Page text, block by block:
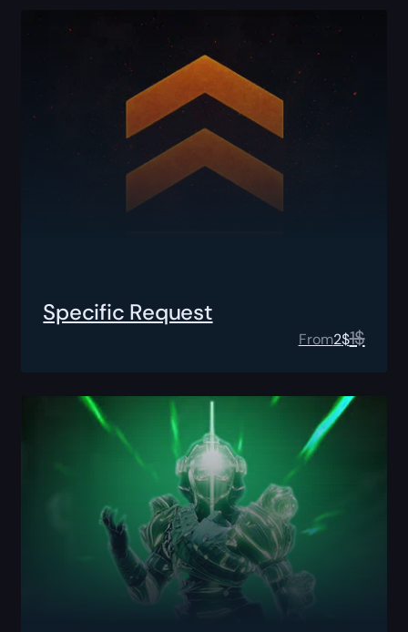
Specific Request
From2$1$